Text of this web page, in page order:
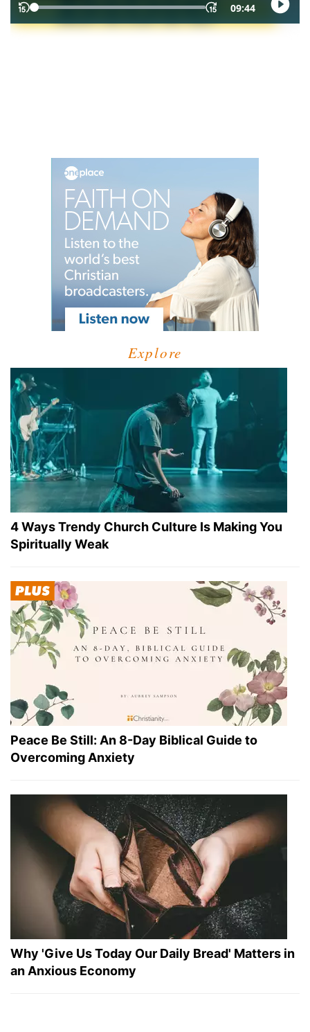
Explore
4 Ways Trendy Church Culture Is Making You
Spiritually Weak
Peace Be Still: An 8-Day Biblical Guide to
Overcoming Anxiety
Why 'Give Us Today Our Daily Bread' Matters in
an Anxious Economy